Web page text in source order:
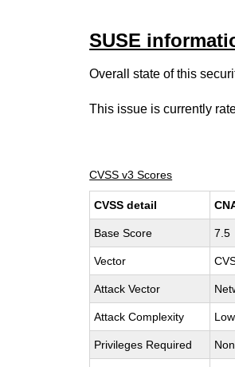
SUSE
Overall state of this
This issue is currently
CVSS v3 Scores
CVSS detail
Base Score 7.5
Vector
Attack Vector
Attack Complexity Low
Privileges Required